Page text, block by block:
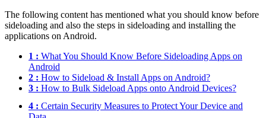
The following content has mentioned what you should know before
sideloading and also the steps in sideloading and installing the
applications on Android.
1 : What You Should Know Before Sideloading Apps on
Android
2 : How to Sideload & Install Apps on Android?
3 : How to Bulk Sideload Apps onto Android Devices?
4 : Certain Security Measures to Protect Your Device and